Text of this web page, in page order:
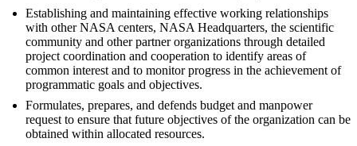
Establishing and maintaining effective working relationships
with other NASA centers, NASA Headquarters, the scientific
community and other partner organizations through detailed
project coordination and cooperation to identify areas of
common interest and to monitor progress in the achievement of
programmatic goals and objectives.
Formulates, prepares, and defends budget and manpower
request to ensure that future objectives of the organization can be
obtained within allocated resources.